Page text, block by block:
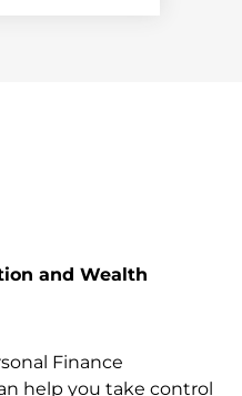
and Wealth
Finance
help you take control